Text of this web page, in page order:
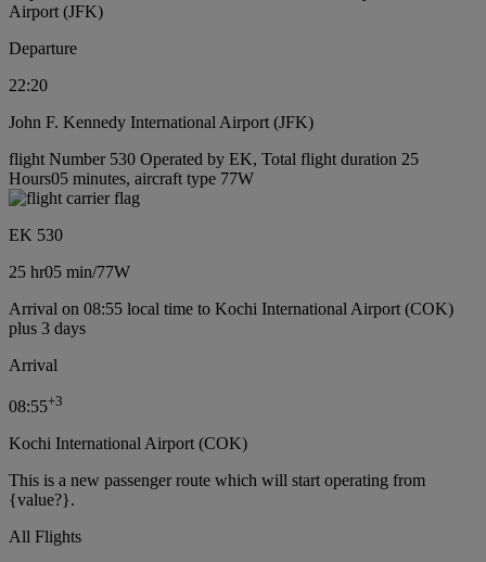
Airport (JFK)
Departure
22:20
John F. Kennedy International Airport (JFK)
flight Number 530 Operated by EK, Total flight duration 25
Hours05 minutes, aircraft type 77W
EK 530
25 hr05 min/77W
Arrival on 08:55 local time to Kochi International Airport (COK)
plus 3 days
Arrival
08:55+3
Kochi International Airport (COK)
This is a new passenger route which will start operating from
{value?}.
All Flights